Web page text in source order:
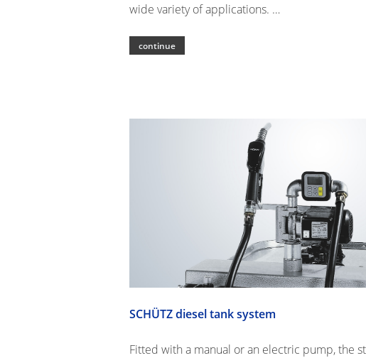
wide variety of applications. …
continue
SCHÜTZ diesel tank system
Fitted with a manual or an electric pump, the